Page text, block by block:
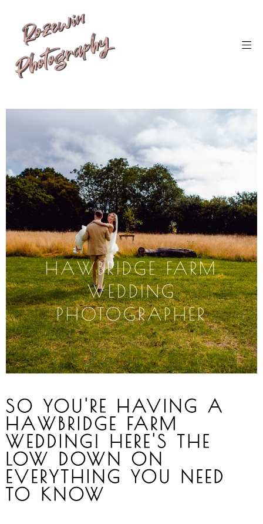
HAWBRIDGE FARM
WEDDING
PHOTOGRAPHER
SO YOU'RE HAVING A
HAWBRIDGE FARM
WEDDING! HERE'S THE
LOW DOWN ON
EVERYTHING YOU NEED
TO KNOW